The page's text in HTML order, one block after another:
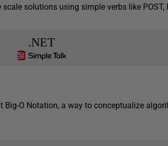
solutions using simple verbs like POST,
.NET
Big-O Notation, a way to conceptualize